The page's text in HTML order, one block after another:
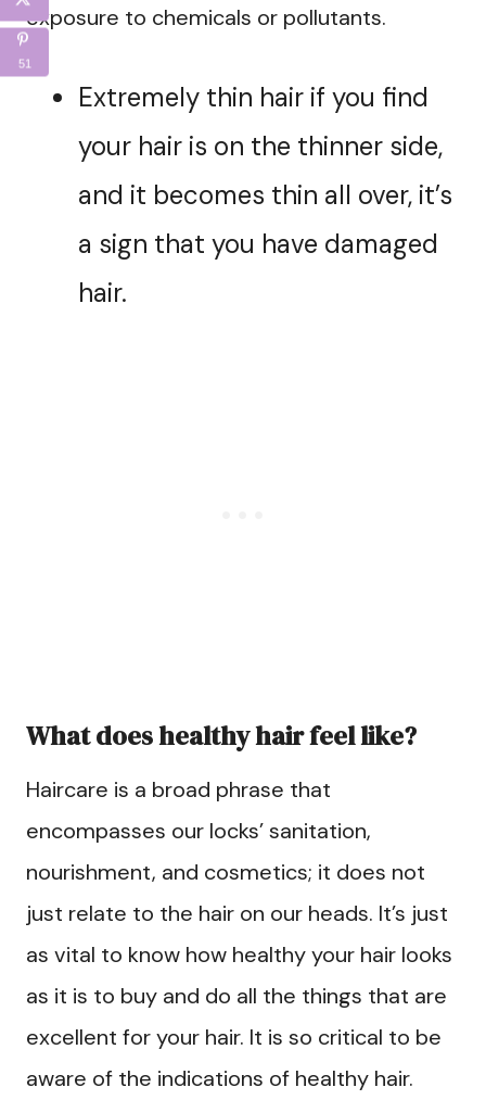
exposure to chemicals or pollutants.
Extremely thin hair if you find
your hair is on the thinner side,
and it becomes thin all over, it’s
a sign that you have damaged
hair.
What does healthy hair feel like?
Haircare is a broad phrase that
encompasses our locks’ sanitation,
nourishment, and cosmetics; it does not
just relate to the hair on our heads. It’s just
as vital to know how healthy your hair looks
as it is to buy and do all the things that are
excellent for your hair. It is so critical to be
aware of the indications of healthy hair.
51